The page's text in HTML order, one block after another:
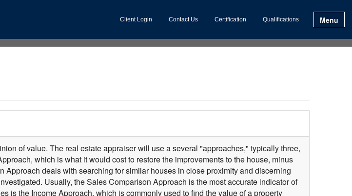
Client Login Contact Us Certification Qualifications Menu
of value. The real estate appraiser will use a several "approaches," typically three,
which is what it would cost to restore the improvements to the house, minus
deals with searching for similar houses in close proximity and discerning
Usually, the Sales Comparison Approach is the most accurate indicator of
is the Income Approach, which is commonly used to find the value of a property